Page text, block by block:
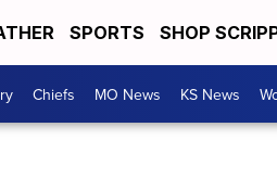
SPORTS SHOP
Chiefs MO News KS News